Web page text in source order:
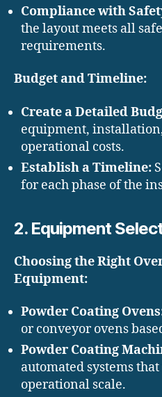
Compliance with
the layout meets all
requirements.
Budget and Timeline:
Create a Detailed
equipment,
operational costs.
Establish a Timeline:
for each phase of the
2. Equipment
Choosing the Right
Equipment:
Powder Coating
or conveyor ovens
Powder Coating
automated systems
operational scale.